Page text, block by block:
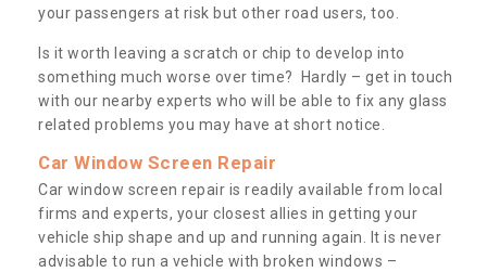
your passengers at risk but other road users, too.
Is it worth leaving a scratch or chip to develop into
something much worse over time? Hardly – get in touch
with our nearby experts who will be able to fix any glass
related problems you may have at short notice.
Car Window Screen Repair
Car window screen repair is readily available from local
firms and experts, your closest allies in getting your
vehicle ship shape and up and running again. It is never
advisable to run a vehicle with broken windows –